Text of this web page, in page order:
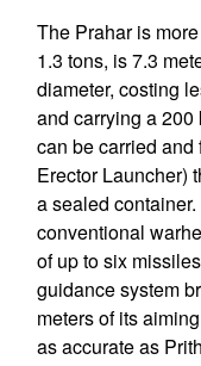
The Prahar is
1.3 tons, is 7.3
diameter, costing
and carrying a
can be carried and
Erector Launcher)
a sealed
conventional
of up to six
guidance system
meters of its
as accurate as